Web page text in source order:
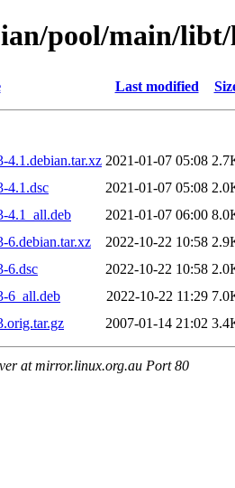
pool/main/
Last modified
4.1.debian.tar.xz 2021-01-07 05:08
4.1.dsc
2021-01-07 05:08
4.1_all.deb
2021-01-07 06:00
6.debian.tar.xz
2022-10-22 10:58
6.dsc
2022-10-22 10:58
6_all.deb
2022-10-22 11:29
2007-01-14 21:02
at mirror.linux.org.au Port 80